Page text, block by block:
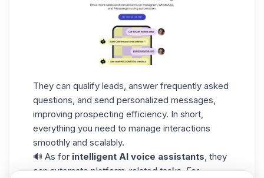
They can qualify leads, answer frequently asked
questions, and send personalized messages,
improving prospecting efficiency. In short,
everything you need to manage interactions
smoothly and scalably.
🔊 As for intelligent AI voice assistants, they
can automate platform-related tasks. For